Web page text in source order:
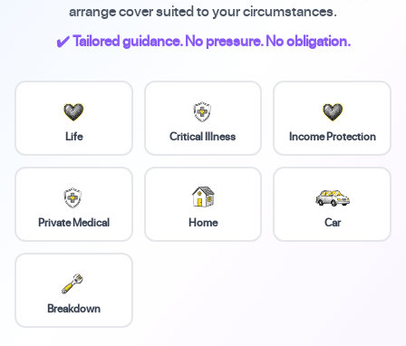
arrange cover suited to your circumstances.
✔️ Tailored guidance. No pressure. No obligation.
Life Critical Illness Income Protection
Private Medical Home Car
Breakdown